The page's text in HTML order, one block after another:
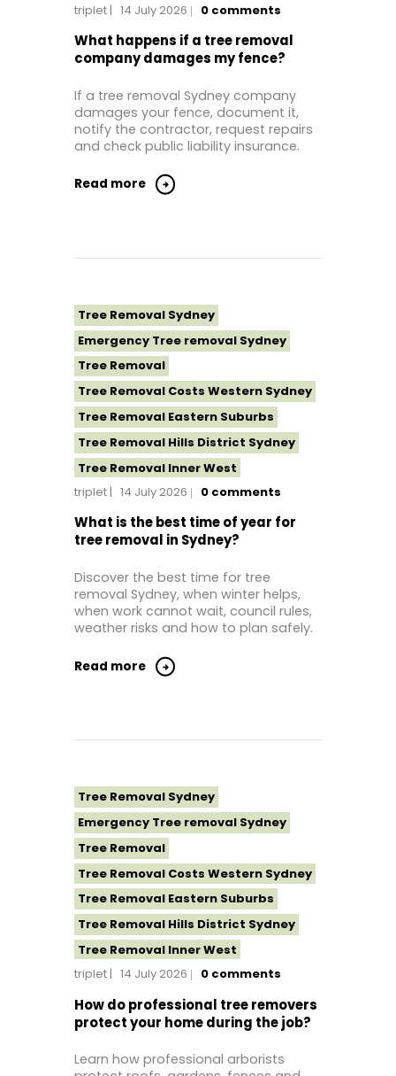
Tree Removal Near Me
Tree Removal North Shore Sydney
Tree Removal Northern Beaches
Tree Removal St George Sydney
Tree Removal Sutherland Shire
Tree Removal Western Sydney
triplet 14 July 2026 0 comments
What happens if a tree removal
company damages my fence?
If a tree removal Sydney company
damages your fence, document it,
notify the contractor, request repairs
and check public liability insurance.
Read more
Tree Removal Sydney
Emergency Tree removal Sydney
Tree Removal
Tree Removal Costs Western Sydney
Tree Removal Eastern Suburbs
Tree Removal Hills District Sydney
Tree Removal Inner West
Tree Removal Near Me
Tree Removal North Shore Sydney
Tree Removal Northern Beaches
Tree Removal St George Sydney
Tree Removal Sutherland Shire
Tree Removal Western Sydney
triplet 14 July 2026 0 comments
What is the best time of year for
tree removal in Sydney?
Discover the best time for tree
removal Sydney, when winter helps,
when work cannot wait, council rules,
weather risks and how to plan safely.
Read more
Tree Removal Sydney
Emergency Tree removal Sydney
Tree Removal
Tree Removal Costs Western Sydney
Tree Removal Eastern Suburbs
Tree Removal Hills District Sydney
Tree Removal Inner West
Tree Removal Near Me
Tree Removal North Shore Sydney
Tree Removal Northern Beaches
Tree Removal St George Sydney
triplet 14 July 2026 0 comments
How do professional tree removers
protect your home during the job?
Learn how professional arborists